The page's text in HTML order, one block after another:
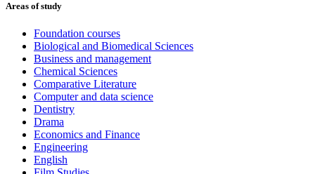
Areas of study
Foundation courses
Biological and Biomedical Sciences
Business and management
Chemical Sciences
Comparative Literature
Computer and data science
Dentistry
Drama
Economics and Finance
Engineering
English